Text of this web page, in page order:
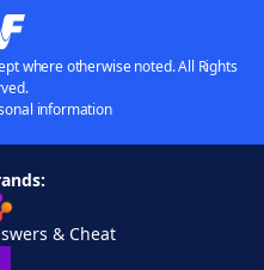
where otherwise noted. All Rights
information
& Cheat